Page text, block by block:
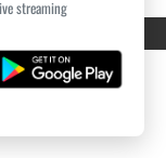
streaming